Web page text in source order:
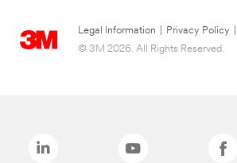
Legal Information Privacy Policy
© 3M 2026. All Rights Reserved.